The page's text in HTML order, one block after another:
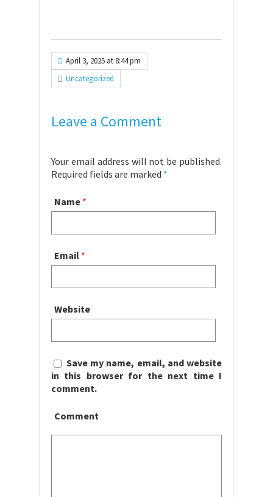
April 3, 2025 at 8:44 pm
Uncategorized
Leave a Comment
Your email address will not be published.
Required fields are marked *
Name *
Email *
Website
Save my name, email, and website
in this browser for the next time I
comment.
Comment